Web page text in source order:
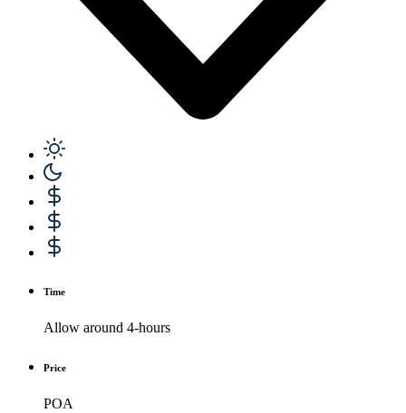
Time
Allow around 4-hours
Price
POA